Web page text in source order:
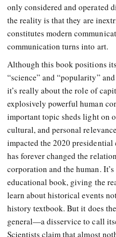
only considered and operated
the reality is that they are
constitutes modern
communication turns into art.
Although this book positions
“science” and “popularity”
it’s really about the role of
explosively powerful human
important topic sheds light on
cultural, and personal
impacted the 2020
has forever changed the
corporation and the human.
educational book, giving the
learn about historical events
history textbook. But it does
general—a disservice to call
Scientists claim that almost